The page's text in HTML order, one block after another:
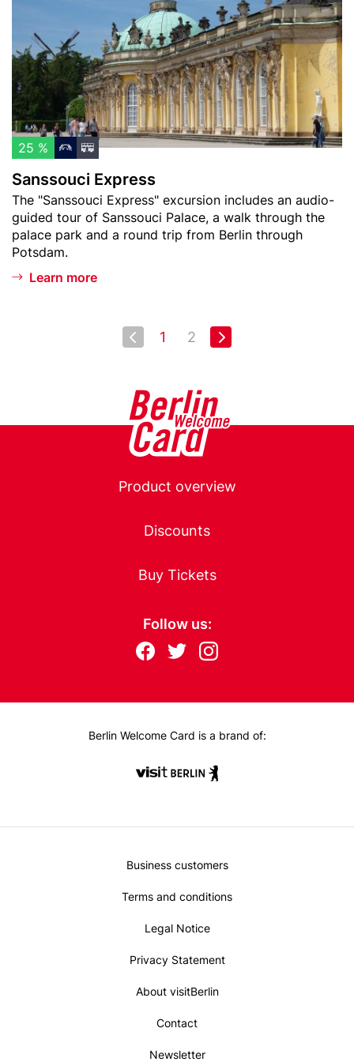
u
c
E
x
r
e
s
s
t
o
w
a
t
c
h
l
t
25 %
Sanssouci Express
Teaser
text
The "Sanssouci Express" excursion includes an audio-
guided tour of Sanssouci Palace, a walk through the
palace park and a round trip from Berlin through
Potsdam.
Learn more
First
1
Last
2 Next page
Main
Product overview
Discounts
Buy Tickets
Follow us:
FollowF
k
T
m
Berlin Welcome Card is a brand of:
Metanavi
Footer
Business customers
Terms and conditions
Legal Notice
Privacy Statement
About visitBerlin
Contact
Newsletter